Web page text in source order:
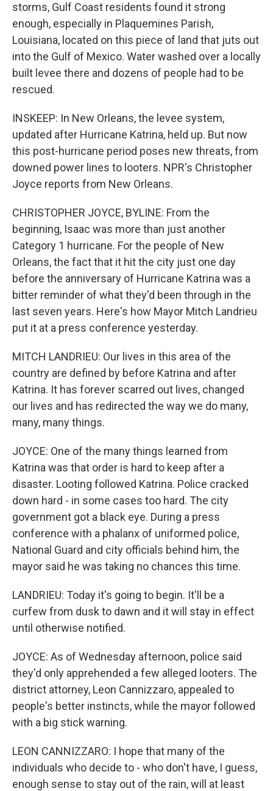
storms, Gulf Coast residents found it strong
enough, especially in Plaquemines Parish,
Louisiana, located on this piece of land that juts out
into the Gulf of Mexico. Water washed over a locally
built levee there and dozens of people had to be
rescued.
INSKEEP: In New Orleans, the levee system,
updated after Hurricane Katrina, held up. But now
this post-hurricane period poses new threats, from
downed power lines to looters. NPR's Christopher
Joyce reports from New Orleans.
CHRISTOPHER JOYCE, BYLINE: From the
beginning, Isaac was more than just another
Category 1 hurricane. For the people of New
Orleans, the fact that it hit the city just one day
before the anniversary of Hurricane Katrina was a
bitter reminder of what they'd been through in the
last seven years. Here's how Mayor Mitch Landrieu
put it at a press conference yesterday.
MITCH LANDRIEU: Our lives in this area of the
country are defined by before Katrina and after
Katrina. It has forever scarred out lives, changed
our lives and has redirected the way we do many,
many, many things.
JOYCE: One of the many things learned from
Katrina was that order is hard to keep after a
disaster. Looting followed Katrina. Police cracked
down hard - in some cases too hard. The city
government got a black eye. During a press
conference with a phalanx of uniformed police,
National Guard and city officials behind him, the
mayor said he was taking no chances this time.
LANDRIEU: Today it's going to begin. It'll be a
curfew from dusk to dawn and it will stay in effect
until otherwise notified.
JOYCE: As of Wednesday afternoon, police said
they'd only apprehended a few alleged looters. The
district attorney, Leon Cannizzaro, appealed to
people's better instincts, while the mayor followed
with a big stick warning.
LEON CANNIZZARO: I hope that many of the
individuals who decide to - who don't have, I guess,
enough sense to stay out of the rain, will at least